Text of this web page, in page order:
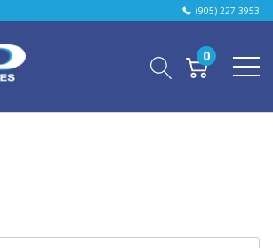
(905) 227-3953
0